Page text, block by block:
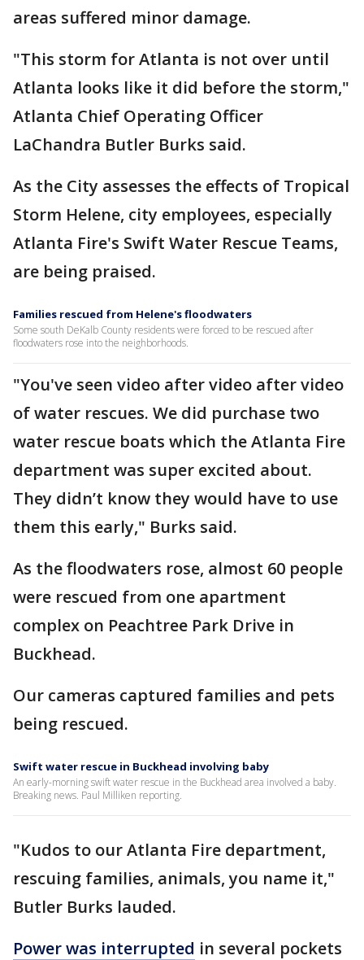
areas suffered minor damage.
"This storm for Atlanta is not over until
Atlanta looks like it did before the storm,"
Atlanta Chief Operating Officer
LaChandra Butler Burks said.
As the City assesses the effects of Tropical
Storm Helene, city employees, especially
Atlanta Fire's Swift Water Rescue Teams,
are being praised.
Families rescued from Helene's floodwaters
Some south DeKalb County residents were forced to be rescued after
floodwaters rose into the neighborhoods.
"You've seen video after video after video
of water rescues. We did purchase two
water rescue boats which the Atlanta Fire
department was super excited about.
They didn’t know they would have to use
them this early," Burks said.
As the floodwaters rose, almost 60 people
were rescued from one apartment
complex on Peachtree Park Drive in
Buckhead.
Our cameras captured families and pets
being rescued.
Swift water rescue in Buckhead involving baby
An early-morning swift water rescue in the Buckhead area involved a baby.
Breaking news. Paul Milliken reporting.
"Kudos to our Atlanta Fire department,
rescuing families, animals, you name it,"
Butler Burks lauded.
Power was interrupted in several pockets